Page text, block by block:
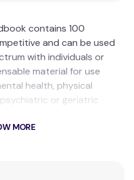
contains 100
and can be used
with individuals or
material for use
health, physical
or geriatric
feel safe in making a
MORE